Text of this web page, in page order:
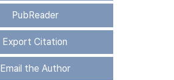
PubReader
Export Citation
Email the Author